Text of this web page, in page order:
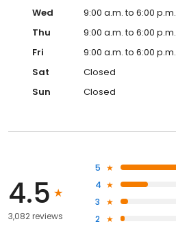
Wed
9:00 a.m. to 6:00 p.m.
Thu
9:00 a.m. to 6:00 p.m.
Fri
9:00 a.m. to 6:00 p.m.
Sat
Closed
Sun
Closed
4.5
3,082 reviews
5
4
3
2